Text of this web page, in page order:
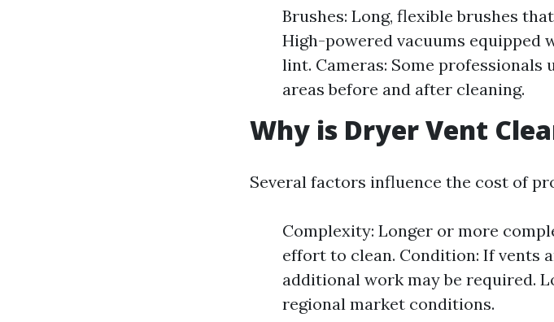
Brushes: Long, flexible brushes
High-powered vacuums equipped
lint. Cameras: Some
areas before and after cleaning.
Why is Dryer Vent
Several factors influence the cost of
Complexity: Longer or more
effort to clean. Condition: If vents
additional work may be required.
regional market conditions.